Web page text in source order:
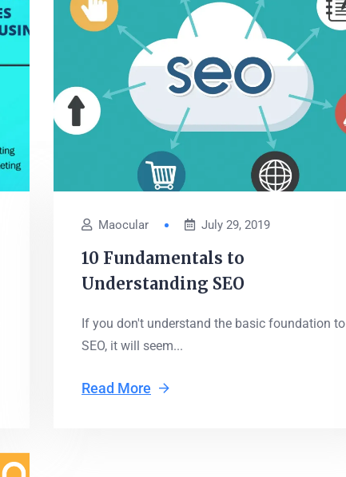
Maocular July 29, 2019
10 Fundamentals to
Understanding SEO
If you don't understand the basic foundation to
SEO, it will seem...
Read More